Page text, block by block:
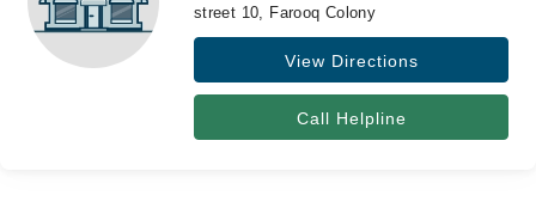
Forum
street 10, Farooq Colony
View Directions
Call Helpline